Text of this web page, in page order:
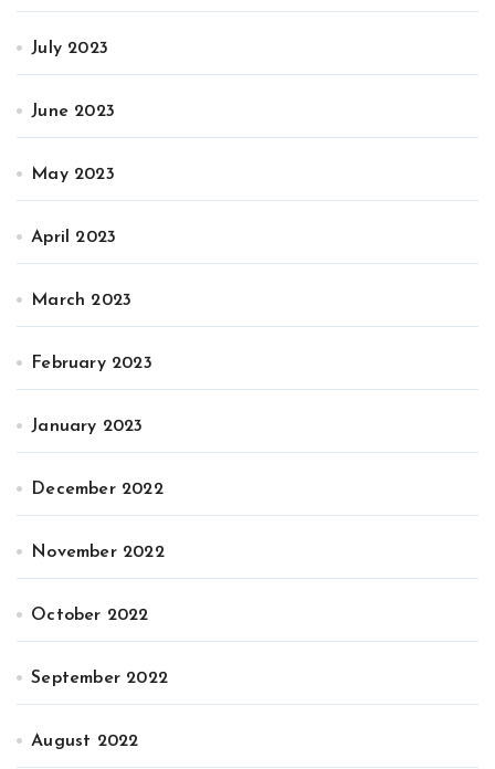
July 2023
June 2023
May 2023
April 2023
March 2023
February 2023
January 2023
December 2022
November 2022
October 2022
September 2022
August 2022